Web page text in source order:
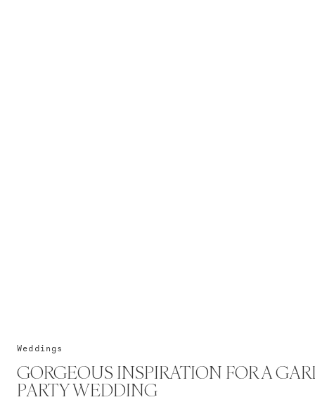
GORGEOUS INSPIRATION FOR A
PARTY WEDDING
Weddings